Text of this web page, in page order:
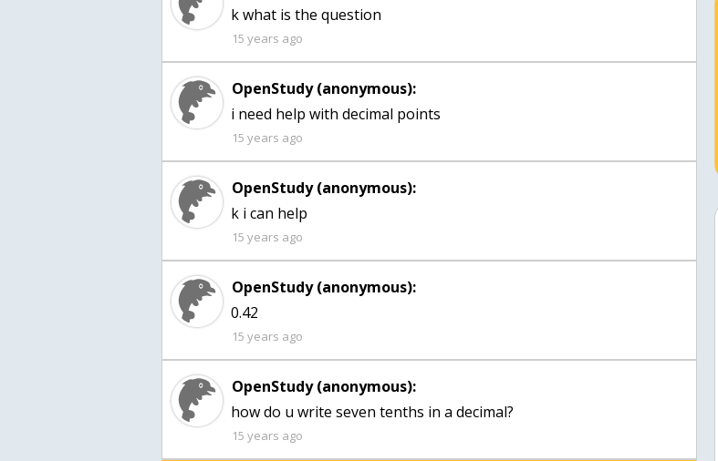
15 years ago
OpenStudy (anonymous):
15 years ago
OpenStudy (anonymous):
15 years ago
OpenStudy (anonymous):
15 years ago
OpenStudy (anonymous):
how do u write seven tenths in a decimal?
15 years ago